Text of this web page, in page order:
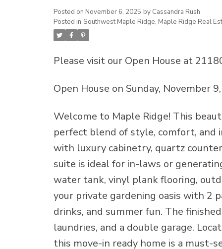
Posted on November 6, 2025 by Cassandra Rush
Posted in Southwest Maple Ridge, Maple Ridge Real
Please visit our Open House at
Open House on Sunday, November
Welcome to Maple Ridge! This
perfect blend of style, comfort, and
with luxury cabinetry, quartz
suite is ideal for in-laws or
water tank, vinyl plank flooring,
your private gardening oasis with 2
drinks, and summer fun. The
laundries, and a double garage.
this move-in ready home is a must-